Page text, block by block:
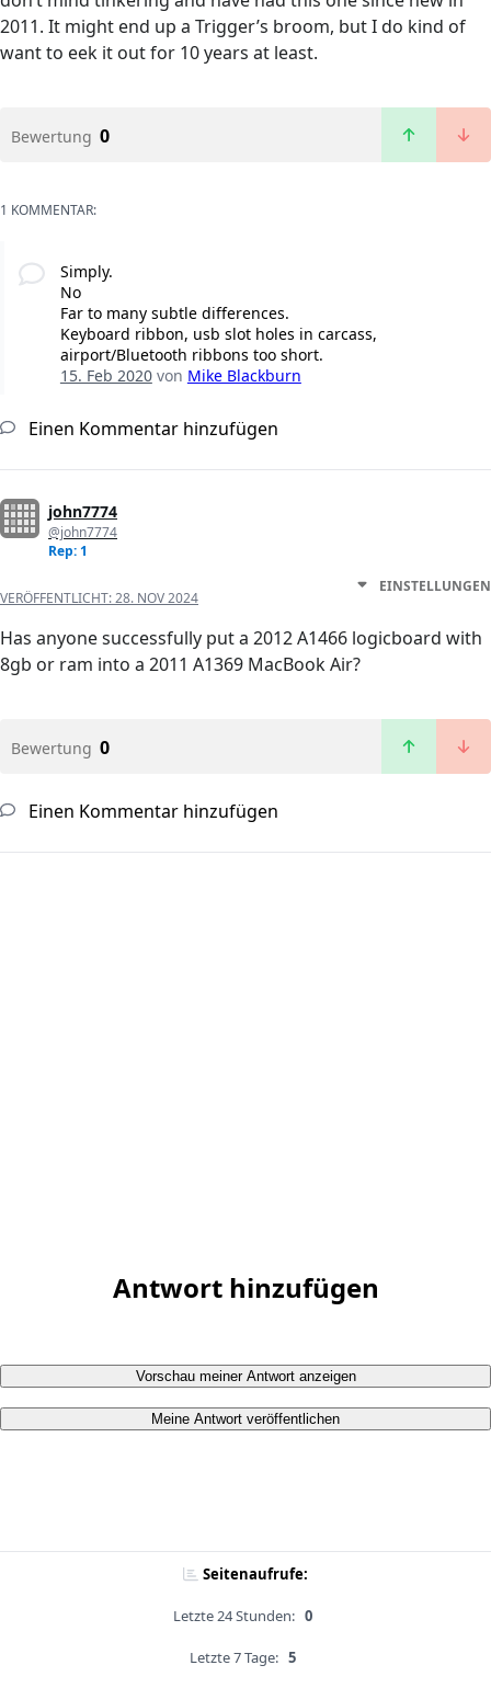
2011. It might end up a Trigger’s broom, but I do kind of
want to eek it out for 10 years at least.
Bewertung 0
1 KOMMENTAR:
Simply.
No
Far to many subtle differences.
Keyboard ribbon, usb slot holes in carcass,
airport/Bluetooth ribbons too short.
15. Feb 2020von Mike Blackburn
Einen Kommentar hinzufügen
john7774
@john7774
Rep: 1
VERÖFFENTLICHT:28. NOV 2024
EINSTELLUNGEN
Has anyone successfully put a 2012 A1466 logicboard with
8gb or ram into a 2011 A1369 MacBook Air?
Bewertung 0
Einen Kommentar hinzufügen
Antwort hinzufügen
Vorschau meiner Antwort anzeigen
Meine Antwort veröffentlichen
Seitenaufrufe:
Letzte 24 Stunden: 0
Letzte 7 Tage: 5